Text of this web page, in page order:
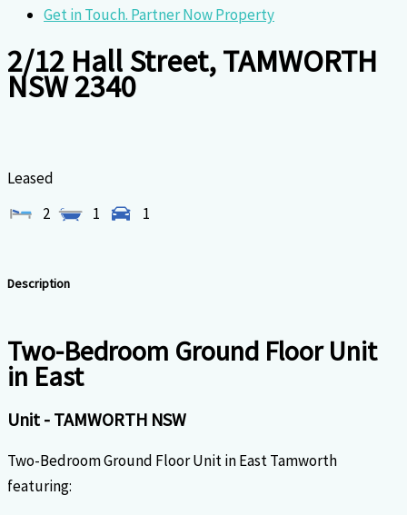
Get in Touch. Partner Now Property
2/12 Hall Street, TAMWORTH
NSW 2340
Leased
2
1 1
Description
Two-Bedroom Ground Floor Unit
in East
Unit - TAMWORTH NSW
Two-Bedroom Ground Floor Unit in East Tamworth
featuring: